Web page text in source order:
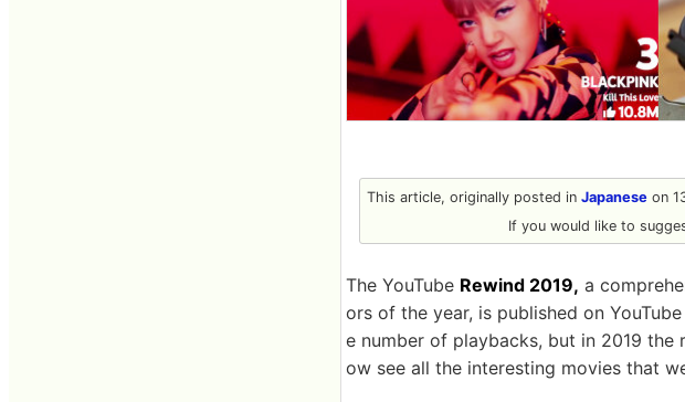
This article, originally posted in Japanese on
If you would like to
The YouTube Rewind 2019, a
ors of the year, is published on
e number of playbacks, but in 2019 the
ow see all the interesting movies that